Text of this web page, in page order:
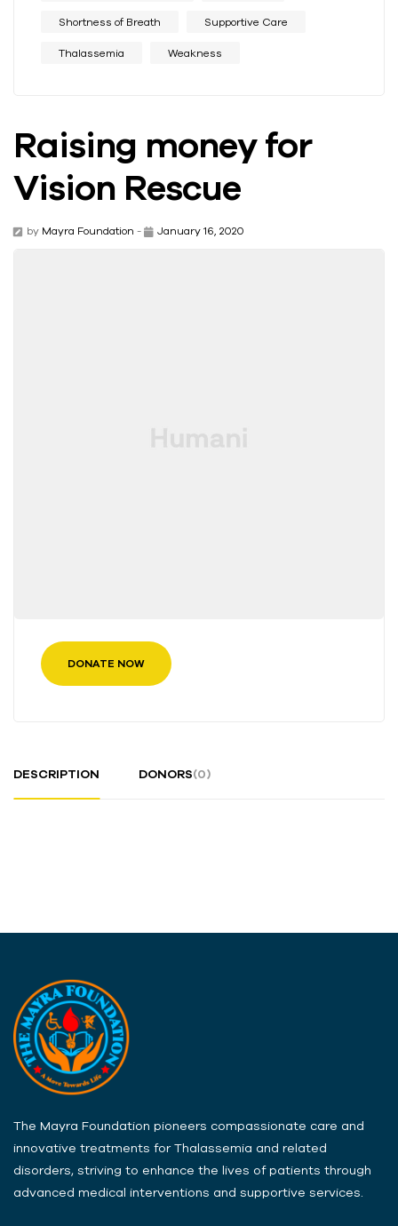
Shortness of Breath Supportive Care
Thalassemia Weakness
Raising money for
Vision Rescue
by Mayra Foundation - January 16, 2020
DONATE NOW
DESCRIPTION DONORS(0)
The Mayra Foundation pioneers compassionate care and
innovative treatments for Thalassemia and related
disorders, striving to enhance the lives of patients through
advanced medical interventions and supportive services.